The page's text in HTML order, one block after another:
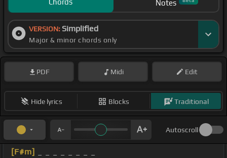
Chords Notes
VERSION: Simplified
Major & minor chords only
PDF Midi Edit
Hide lyrics Blocks Traditional
Autoscroll
[F#m]